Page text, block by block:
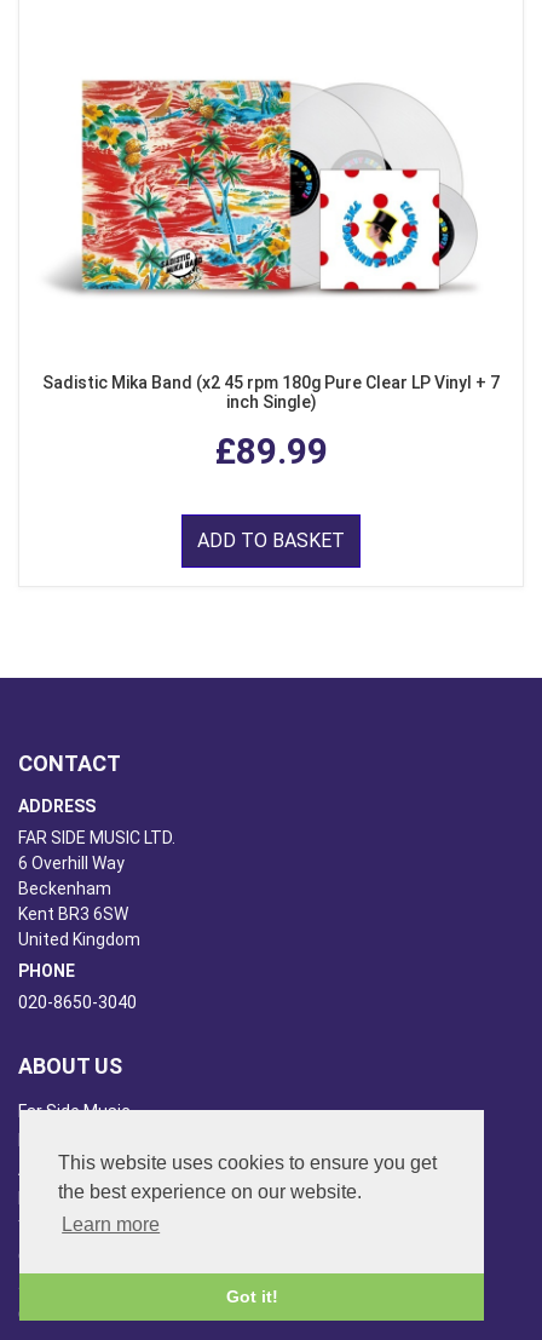
This website uses cookies to ensure you get
the best experience on our website.
Learn more
Got it!
Sadistic Mika Band (x2 45 rpm 180g Pure Clear LP Vinyl + 7
inch Single)
£89.99
ADD TO BASKET
CONTACT
ADDRESS
FAR SIDE MUSIC LTD.
6 Overhill Way
Beckenham
Kent BR3 6SW
United Kingdom
PHONE
020-8650-3040
ABOUT US
Far Side Music
Artist Booking
Newsletter/Blog
You Tube
Other Services
Japan Overview
China Overview